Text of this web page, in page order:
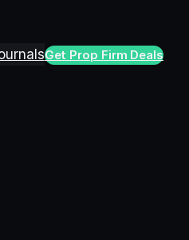
Get Prop Firm Deals